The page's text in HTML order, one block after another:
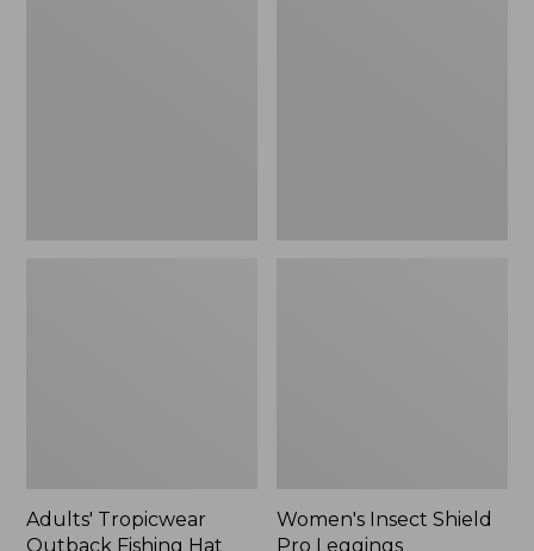
Adults' Tropicwear
Outback Fishing Hat
Women's Insect Shield
Pro Leggings